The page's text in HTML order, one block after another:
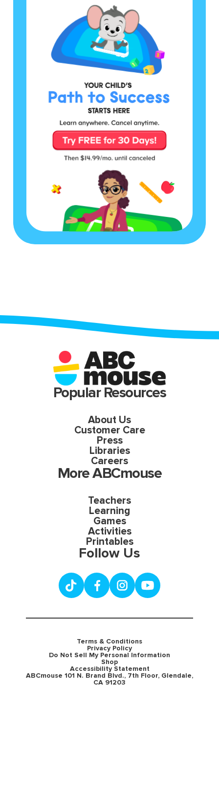
Popular Resources
About Us
Customer Care
Press
Libraries
Careers
More ABCmouse
Teachers
Learning
Games
Activities
Printables
Follow Us
Terms & Conditions
Privacy Policy
Do Not Sell My Personal Information
Shop
Accessibility Statement
ABCmouse 101 N. Brand Blvd., 7th Floor, Glendale,
CA 91203